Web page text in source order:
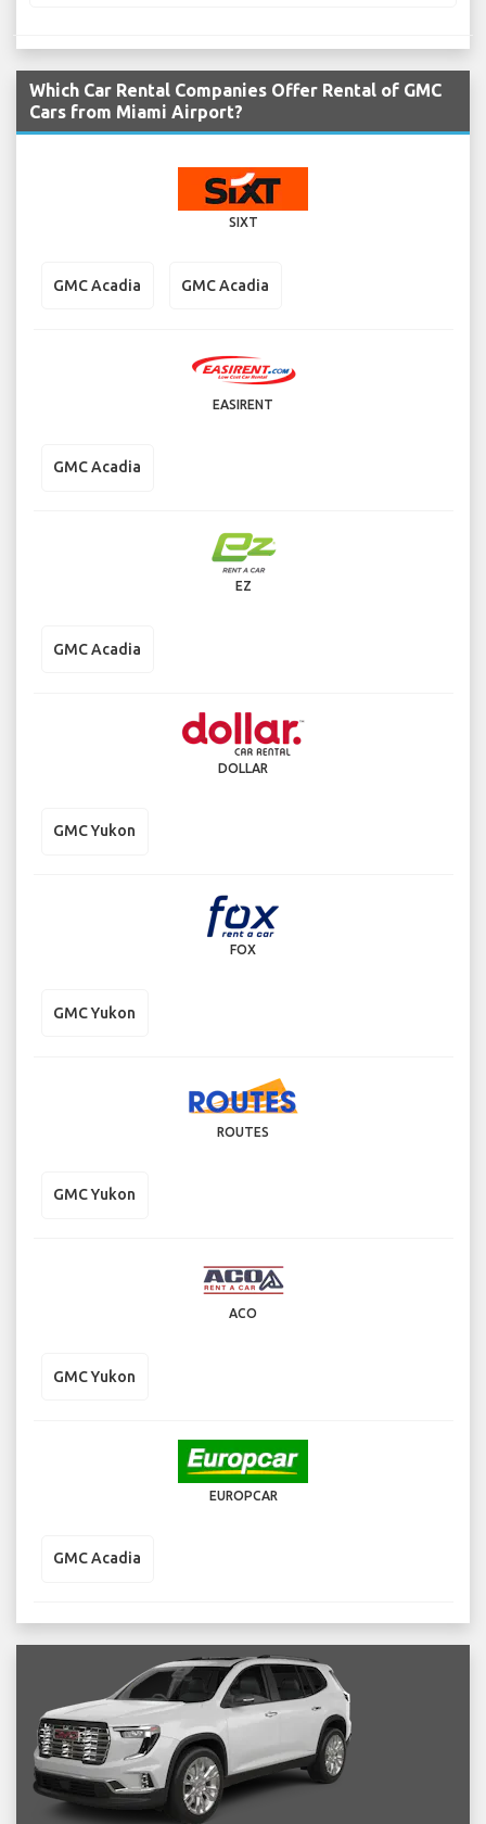
Which Car Rental Companies Offer Rental of GMC
Cars from Miami Airport?
SIXT
GMC Acadia GMC Acadia
EASIRENT
GMC Acadia
EZ
GMC Acadia
DOLLAR
GMC Yukon
FOX
GMC Yukon
ROUTES
GMC Yukon
ACO
GMC Yukon
EUROPCAR
GMC Acadia